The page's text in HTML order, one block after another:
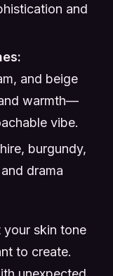
and
and beige
warmth—
vibe.
burgundy,
drama
your skin tone
to create.